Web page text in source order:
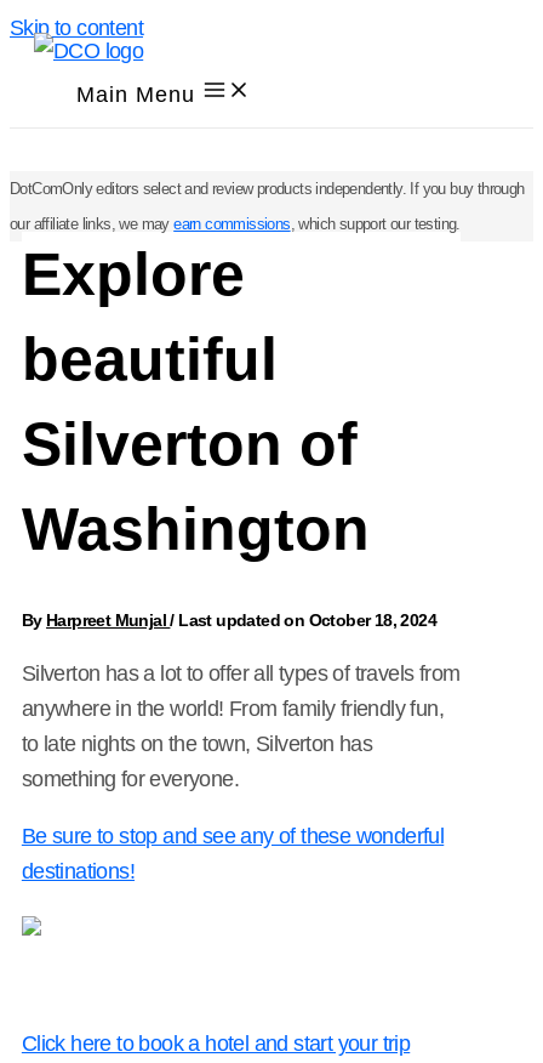
Skip to content
Main Menu
DotComOnly editors select and review products independently. If you buy through
our affiliate links, we mayearn commissions, which support our testing.
Explore
beautiful
Silverton of
Washington
By Harpreet Munjal/ Last updated on October 18, 2024
Silverton has a lot to offer all types of travels from
anywhere in the world! From family friendly fun,
to late nights on the town, Silverton has
something for everyone.
Be sure to stop and see any of these wonderful
destinations!
Click here to book a hotel and start your trip